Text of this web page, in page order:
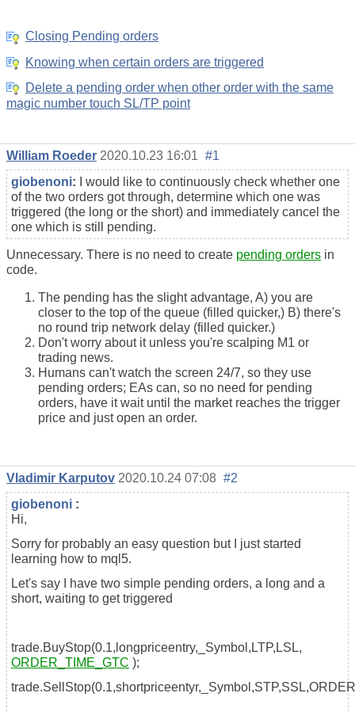
Closing Pending orders
Knowing when certain orders are triggered
Delete a pending order when other order with the same
magic number touch SL/TP point
William Roeder 2020.10.23 16:01 #1
giobenoni:
I would like to continuously check whether one
of the two orders got through, determine which one was
triggered (the long or the short) and immediately cancel the
one which is still pending.
Unnecessary. There is no need to create pending orders in
code.
The pending has the slight advantage, A) you are
closer to the top of the queue (filled quicker,) B) there's
no round trip network delay (filled quicker.)
Don't worry about it unless you're scalping M1 or
trading news.
Humans can't watch the screen 24/7, so they use
pending orders; EAs can, so no need for pending
orders, have it wait until the market reaches the trigger
price and just open an order.
Vladimir Karputov 2020.10.24 07:08 #2
giobenoni :
Hi,
Sorry for probably an easy question but I just started
learning how to mql5.
Let's say I have two simple pending orders, a long and a
short, waiting to get triggered
trade.BuyStop(0.1,longpriceentry,_Symbol,LTP,LSL,
ORDER_TIME_GTC );